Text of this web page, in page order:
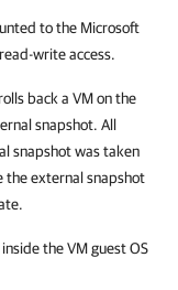
to the Microsoft
write access.
back a VM on the
snapshot. All
snapshot was taken
the external snapshot
the VM guest OS